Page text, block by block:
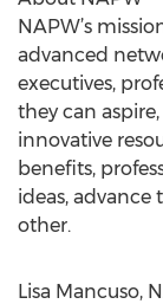
NAPW’s
advanced
executives,
they can
innovative
benefits,
ideas,
other.
Lisa Mancuso,